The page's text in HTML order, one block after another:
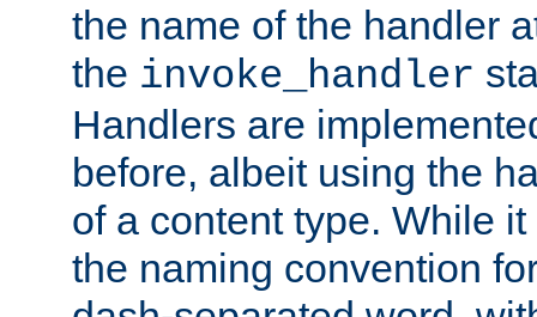
the name of the handler
the invoke_handler
Handlers are
before, albeit using the
of a content type. While
the naming convention